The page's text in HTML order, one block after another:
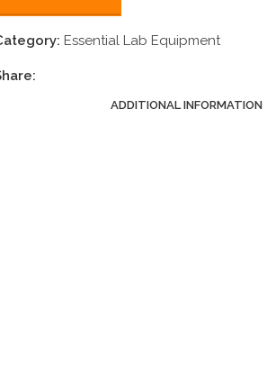
Essential Lab Equipment
ADDITIONAL INFORMATION